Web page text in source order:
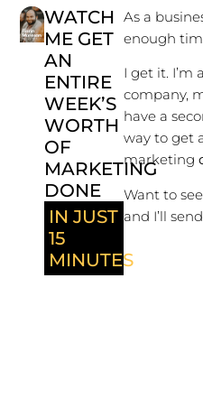
WATCH
ME GET
AN
ENTIRE
WEEK’S
WORTH
OF
MARKETING
DONE
IN JUST
15
MINUTES
As a
enough
I get it. I’m
company,
have a
way to get
marketing
Want to
and I’ll